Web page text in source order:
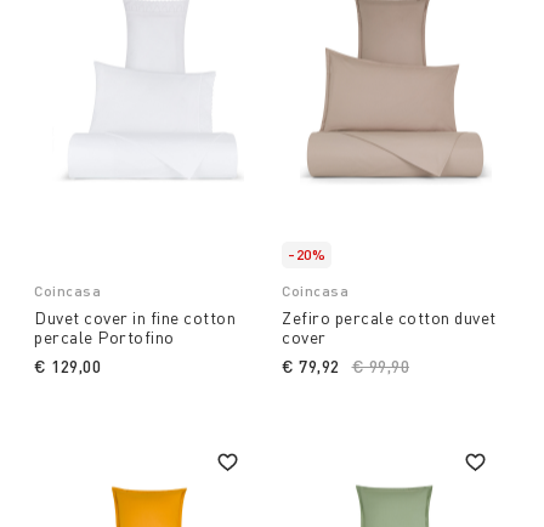
Coincasa
Duvet cover in fine cotton
percale Portofino
€ 129,00
-20%
Coincasa
Zefiro percale cotton duvet
cover
Price reduced from
€ 99,90
€ 79,92